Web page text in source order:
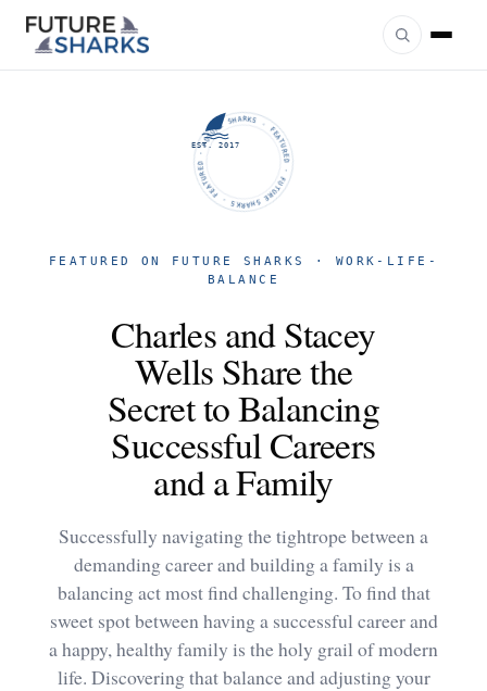
FUTURE SHARKS · FEATURED · FUTURE SHARKS · FEATURED ·
EST. 2017
FEATURED ON FUTURE SHARKS · WORK-LIFE-
BALANCE
Charles and Stacey
Wells Share the
Secret to Balancing
Successful Careers
and a Family
Successfully navigating the tightrope between a
demanding career and building a family is a
balancing act most find challenging. To find that
sweet spot between having a successful career and
a happy, healthy family is the holy grail of modern
life. Discovering that balance and adjusting your